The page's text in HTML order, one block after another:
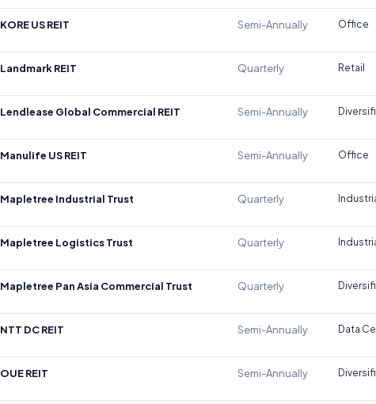
KORE US REIT Semi-Annually Office
Landmark REIT Quarterly Retail
Lendlease Global Commercial REIT Semi-Annually
Manulife US REIT Semi-Annually Office
Mapletree Industrial Trust Quarterly
Mapletree Logistics Trust Quarterly
Mapletree Pan Asia Commercial Trust Quarterly
NTT DC REIT Semi-Annually Data
OUE REIT Semi-Annually